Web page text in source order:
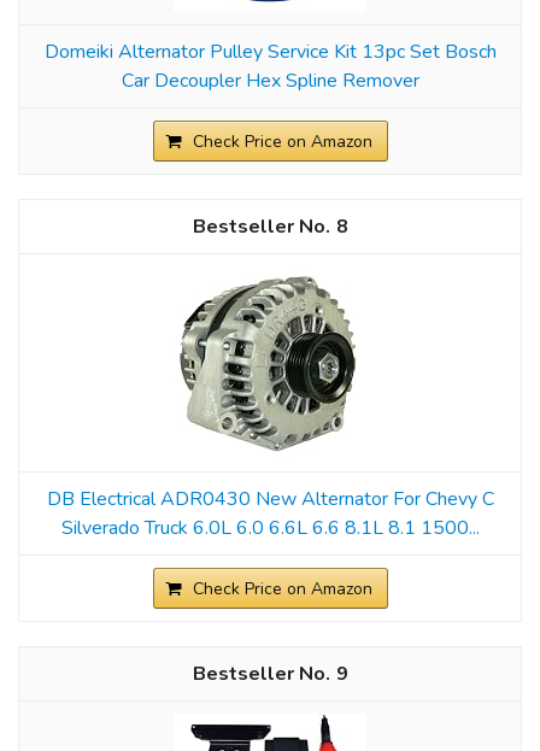
Domeiki Alternator Pulley Service Kit 13pc Set Bosch
Car Decoupler Hex Spline Remover
Check Price on Amazon
8
DB Electrical ADR0430 New Alternator For Chevy C
Silverado Truck 6.0L 6.0 6.6L 6.6 8.1L 8.1 1500...
Check Price on Amazon
9